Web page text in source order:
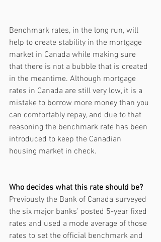
Benchmark rates, in the long run, will
help to create stability in the mortgage
market in Canada while making sure
that there is not a bubble that is created
in the meantime. Although mortgage
rates in Canada are still very low, it is a
mistake to borrow more money than you
can comfortably repay, and due to that
reasoning the benchmark rate has been
introduced to keep the Canadian
housing market in check.
Who decides what this rate should be?
Previously the Bank of Canada surveyed
the six major banks’ posted 5-year fixed
rates and used a mode average of those
rates to set the official benchmark and